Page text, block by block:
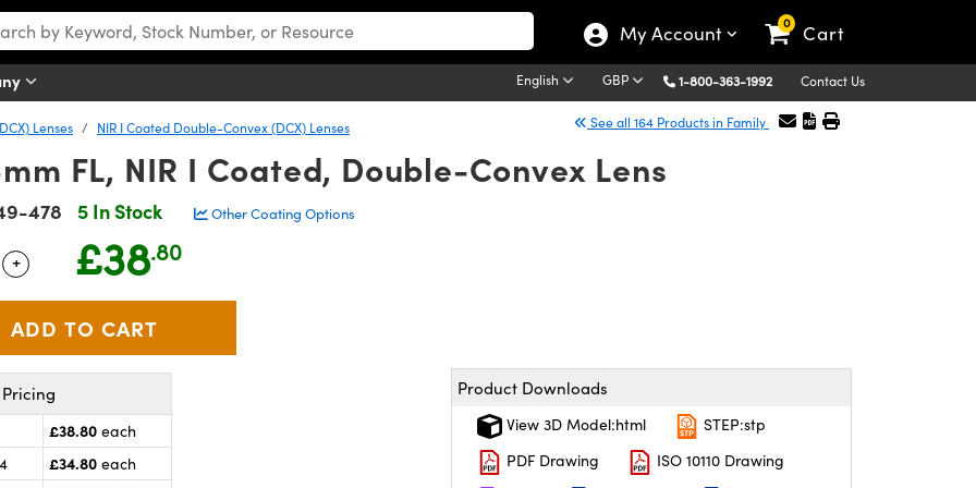
My Account 0 Cart
English GBP 1-800-363-1992 Contact Us
Lenses NIR I Coated Double-Convex (DCX) Lenses See all 164 Products in Family
FL, NIR I Coated, Double-Convex Lens
478 5 In Stock Other Coating Options
Use the plus and minus buttons to adjust the quantity.
+ £38.80
£38.80 each
£34.80 each
Product Downloads
View 3D Model:html
STEP:stp
PDF Drawing
ISO 10110 Drawing